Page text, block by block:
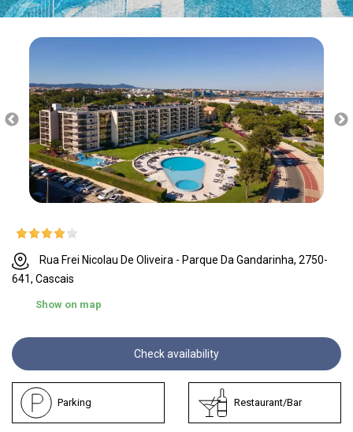
Rua Frei Nicolau De Oliveira - Parque Da Gandarinha, 2750-
641, Cascais
Show on map
Check availability
Parking Restaurant/Bar